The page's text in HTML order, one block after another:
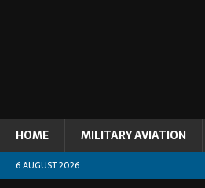
HOME MILITARY AVIATION
6 AUGUST 2026